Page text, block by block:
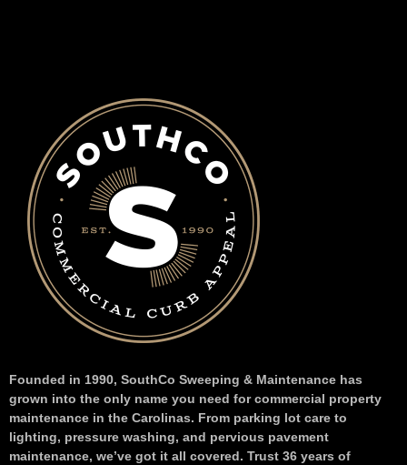
Founded in 1990, SouthCo Sweeping & Maintenance has
grown into the only name you need for commercial property
maintenance in the Carolinas. From parking lot care to
lighting, pressure washing, and pervious pavement
maintenance, we’ve got it all covered. Trust 36 years of